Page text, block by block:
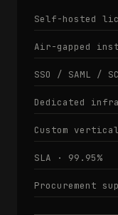
Self-hosted
Air-gapped
SSO / SAML /
Dedicated infra
Custom
SLA · 99.95%
Procurement